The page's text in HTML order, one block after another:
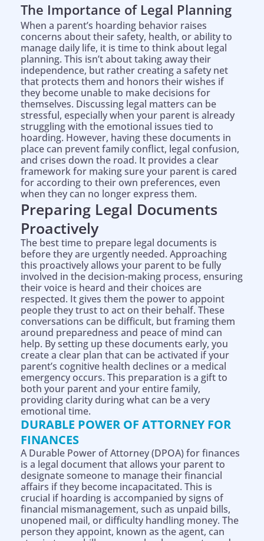
The Importance of Legal Planning
When a parent’s hoarding behavior raises
concerns about their safety, health, or ability to
manage daily life, it is time to think about legal
planning. This isn’t about taking away their
independence, but rather creating a safety net
that protects them and honors their wishes if
they become unable to make decisions for
themselves. Discussing legal matters can be
stressful, especially when your parent is already
struggling with the emotional issues tied to
hoarding. However, having these documents in
place can prevent family conflict, legal confusion,
and crises down the road. It provides a clear
framework for making sure your parent is cared
for according to their own preferences, even
when they can no longer express them.
Preparing Legal Documents
Proactively
The best time to prepare legal documents is
before they are urgently needed. Approaching
this proactively allows your parent to be fully
involved in the decision-making process, ensuring
their voice is heard and their choices are
respected. It gives them the power to appoint
people they trust to act on their behalf. These
conversations can be difficult, but framing them
around preparedness and peace of mind can
help. By setting up these documents early, you
create a clear plan that can be activated if your
parent’s cognitive health declines or a medical
emergency occurs. This preparation is a gift to
both your parent and your entire family,
providing clarity during what can be a very
emotional time.
DURABLE POWER OF ATTORNEY FOR
FINANCES
A Durable Power of Attorney (DPOA) for finances
is a legal document that allows your parent to
designate someone to manage their financial
affairs if they become incapacitated. This is
crucial if hoarding is accompanied by signs of
financial mismanagement, such as unpaid bills,
unopened mail, or difficulty handling money. The
person they appoint, known as the agent, can